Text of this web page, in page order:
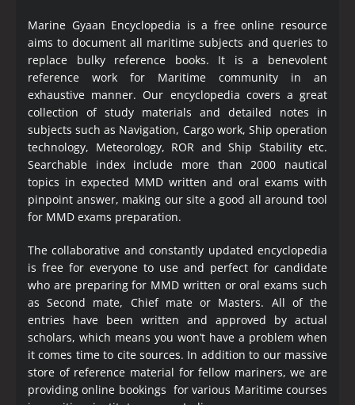
Marine Gyaan Encyclopedia is a free online resource
aims to document all maritime subjects and queries to
replace bulky reference books. It is a benevolent
reference work for Maritime community in an
exhaustive manner. Our encyclopedia covers a great
collection of study materials and detailed notes in
subjects such as Navigation, Cargo work, Ship operation
technology, Meteorology, ROR and Ship Stability etc.
Searchable index include more than 2000 nautical
topics in expected MMD written and oral exams with
pinpoint answer, making our site a good all around tool
for MMD exams preparation.
The collaborative and constantly updated encyclopedia
is free for everyone to use and perfect for candidate
who are preparing for MMD written or oral exams such
as Second mate, Chief mate or Masters. All of the
entries have been written and approved by actual
scholars, which means you won’t have a problem when
it comes time to cite sources. In addition to our massive
store of reference material for fellow mariners, we are
providing online bookings for various Maritime courses